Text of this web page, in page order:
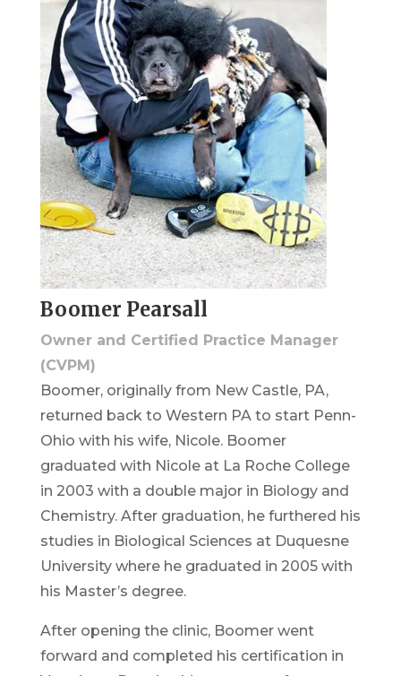
Boomer Pearsall
Owner and Certified Practice Manager
(CVPM)
Boomer, originally from New Castle, PA,
returned back to Western PA to start Penn-
Ohio with his wife, Nicole. Boomer
graduated with Nicole at La Roche College
in 2003 with a double major in Biology and
Chemistry. After graduation, he furthered his
studies in Biological Sciences at Duquesne
University where he graduated in 2005 with
his Master’s degree.
After opening the clinic, Boomer went
forward and completed his certification in